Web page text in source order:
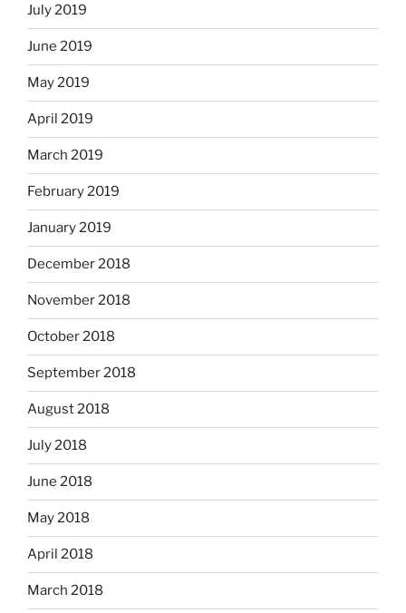
July 2019
June 2019
May 2019
April 2019
March 2019
February 2019
January 2019
December 2018
November 2018
October 2018
September 2018
August 2018
July 2018
June 2018
May 2018
April 2018
March 2018